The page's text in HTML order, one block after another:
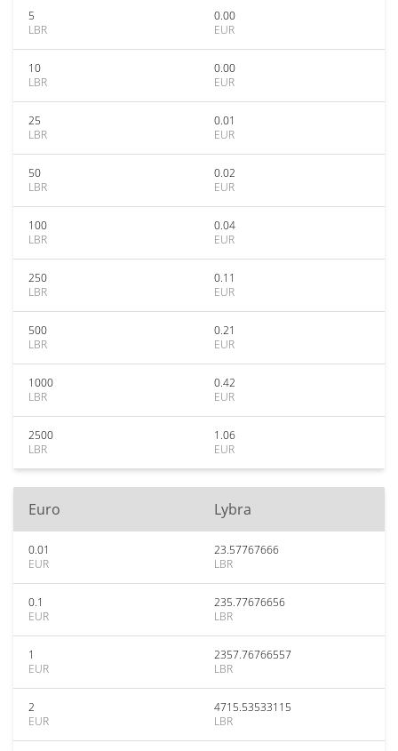
5
LBR
0.00
EUR
10
LBR
0.00
EUR
25
LBR
0.01
EUR
50
LBR
0.02
EUR
100
LBR
0.04
EUR
250
LBR
0.11
EUR
500
LBR
0.21
EUR
1000
LBR
0.42
EUR
2500
LBR
1.06
EUR
Euro Lybra
0.01
EUR
23.57767666
LBR
0.1
EUR
235.77676656
LBR
1
EUR
2357.76766557
LBR
2
EUR
4715.53533115
LBR